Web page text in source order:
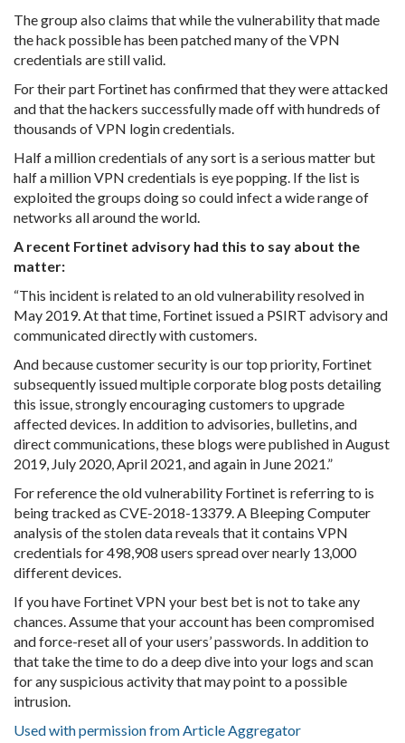
The group also claims that while the vulnerability that made
the hack possible has been patched many of the VPN
credentials are still valid.
For their part Fortinet has confirmed that they were attacked
and that the hackers successfully made off with hundreds of
thousands of VPN login credentials.
Half a million credentials of any sort is a serious matter but
half a million VPN credentials is eye popping. If the list is
exploited the groups doing so could infect a wide range of
networks all around the world.
A recent Fortinet advisory had this to say about the
matter:
“This incident is related to an old vulnerability resolved in
May 2019. At that time, Fortinet issued a PSIRT advisory and
communicated directly with customers.
And because customer security is our top priority, Fortinet
subsequently issued multiple corporate blog posts detailing
this issue, strongly encouraging customers to upgrade
affected devices. In addition to advisories, bulletins, and
direct communications, these blogs were published in August
2019, July 2020, April 2021, and again in June 2021.”
For reference the old vulnerability Fortinet is referring to is
being tracked as CVE-2018-13379. A Bleeping Computer
analysis of the stolen data reveals that it contains VPN
credentials for 498,908 users spread over nearly 13,000
different devices.
If you have Fortinet VPN your best bet is not to take any
chances. Assume that your account has been compromised
and force-reset all of your users’ passwords. In addition to
that take the time to do a deep dive into your logs and scan
for any suspicious activity that may point to a possible
intrusion.
Used with permission from Article Aggregator